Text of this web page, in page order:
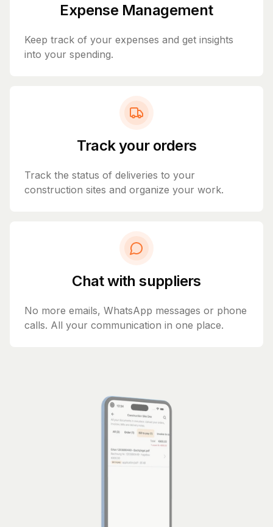
Expense Management
Keep track of your expenses and get insights
into your spending.
Track your orders
Track the status of deliveries to your
construction sites and organize your work.
Chat with suppliers
No more emails, WhatsApp messages or phone
calls. All your communication in one place.